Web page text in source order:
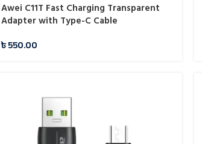
Awei C11T Fast Charging Transparent
Adapter with Type-C Cable
৳550.00